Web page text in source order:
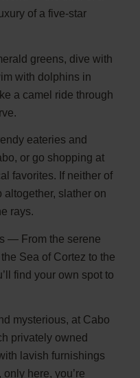
of a five-star
greens, dive with
with dolphins in
a camel ride through
eateries and
or go shopping at
favorites. If neither of
altogether, slather on
rays.
— From the serene
Sea of Cortez to the
find your own spot to
mysterious, at Cabo
privately owned
lavish furnishings
here, you’re